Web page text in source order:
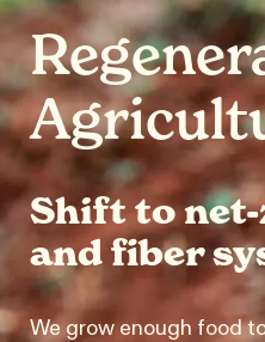
Shift to
and fiber
We grow enough food